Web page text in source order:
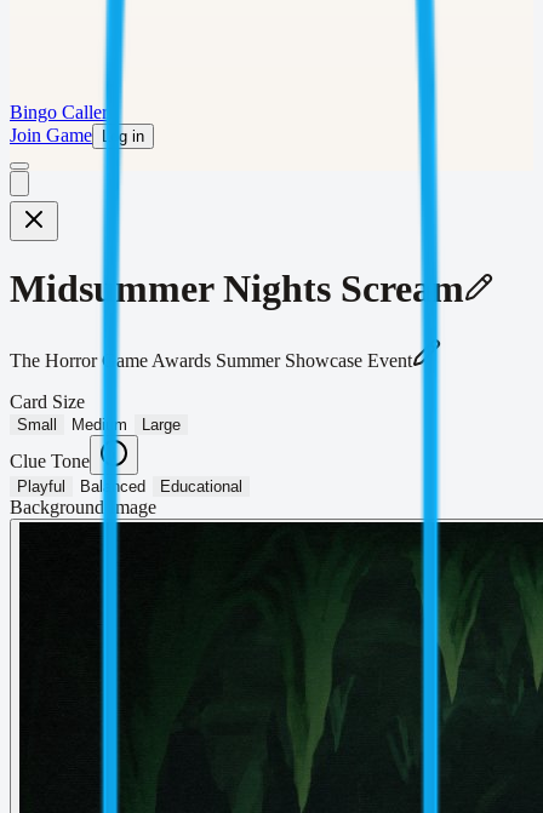
Bingo Caller
Join Game
Log in
Midsummer Nights Scream
The Horror Game Awards Summer Showcase Event
Card Size
Small Medium Large
Clue Tone
Playful Balanced Educational
Background Image